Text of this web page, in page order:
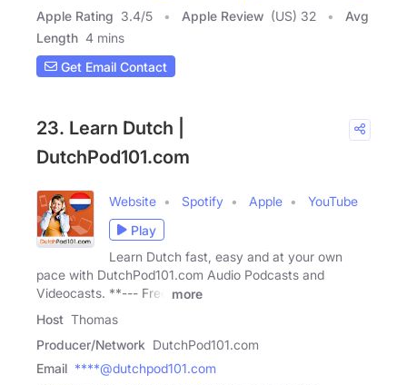
Apple Rating 3.4/5 Apple Review (US) 32
Avg
Length 4 mins
Get Email Contact
23. Learn Dutch |
DutchPod101.com
Website Spotify Apple
YouTube
Play
Learn Dutch fast, easy and at your own
pace with DutchPod101.com Audio Podcasts and
Videocasts. **--- Free
more
Host Thomas
Producer/Network DutchPod101.com
Email ****@dutchpod101.com